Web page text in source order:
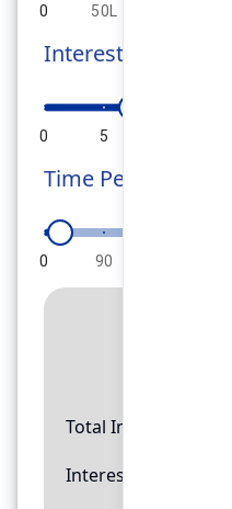
0 50L
Interest Rate
0 5
Time Period
0 90
Total Investment
Interest Amount